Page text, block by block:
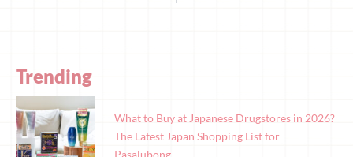
Trending
What to Buy at Japanese Drugstores in 2026?
The Latest Japan Shopping List for
Pasalubong